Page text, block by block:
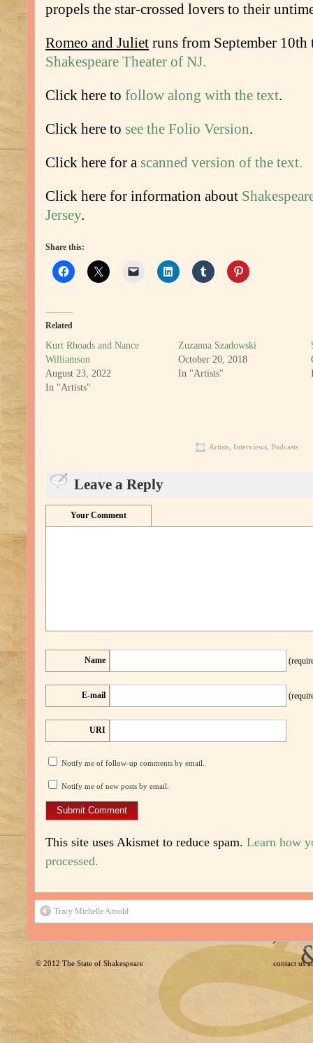
propels the star-crossed lovers to their
Romeo and Juliet runs from September 10th
Shakespeare Theater of NJ.
Click here to follow along with the text.
Click here to see the Folio Version.
Click here for a scanned version of the text.
Click here for information about
Jersey.
Share this:
Related
Kurt Rhoads and Nance
Williamson
August 23, 2022
In "Artists"
Zuzanna Szadowski
October 20, 2018
In "Artists"
Artists, Interviews, Podcasts
Leave a Reply
Your Comment
Name
E-mail
URI
Notify me of follow-up comments by email.
Notify me of new posts by email.
This site uses Akismet to reduce spam. Learn how
processed.
Tracy Michelle Arnold
© 2012 The State of Shakespeare contact us